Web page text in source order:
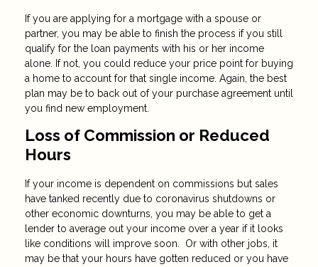
If you are applying for a mortgage with a spouse or
partner, you may be able to finish the process if you still
qualify for the loan payments with his or her income
alone. If not, you could reduce your price point for buying
a home to account for that single income. Again, the best
plan may be to back out of your purchase agreement until
you find new employment.
Loss of Commission or Reduced
Hours
If your income is dependent on commissions but sales
have tanked recently due to coronavirus shutdowns or
other economic downturns, you may be able to get a
lender to average out your income over a year if it looks
like conditions will improve soon. Or with other jobs, it
may be that your hours have gotten reduced or you have